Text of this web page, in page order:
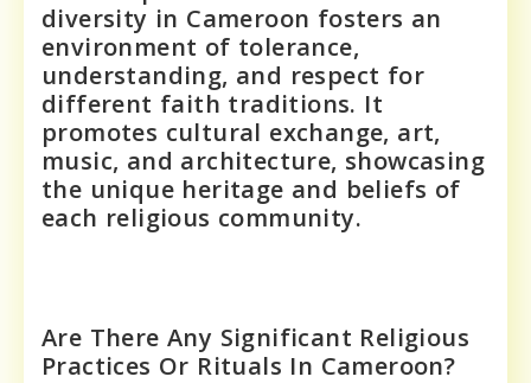
diversity in Cameroon fosters an
environment of tolerance,
understanding, and respect for
different faith traditions. It
promotes cultural exchange, art,
music, and architecture, showcasing
the unique heritage and beliefs of
each religious community.
Are There Any Significant Religious
Practices Or Rituals In Cameroon?